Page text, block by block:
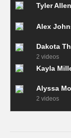
Tyler Allen
Alex
Dakota
2 videos
Kayla
Alyssa
2 videos